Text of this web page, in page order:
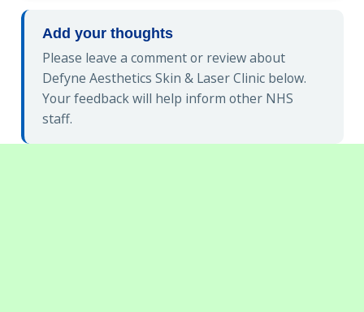
Add your thoughts
Please leave a comment or review about
Defyne Aesthetics Skin & Laser Clinic below.
Your feedback will help inform other NHS
staff.